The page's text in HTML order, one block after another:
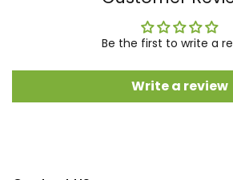
Be the first to write a
Write a review